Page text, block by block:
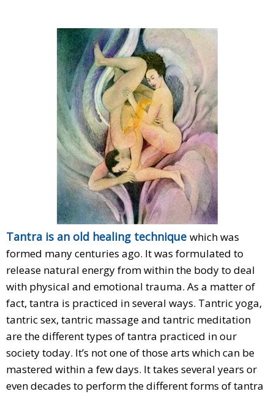
Tantra is an old healing technique which was
formed many centuries ago. It was formulated to
release natural energy from within the body to deal
with physical and emotional trauma. As a matter of
fact, tantra is practiced in several ways. Tantric yoga,
tantric sex, tantric massage and tantric meditation
are the different types of tantra practiced in our
society today. It’s not one of those arts which can be
mastered within a few days. It takes several years or
even decades to perform the different forms of tantra